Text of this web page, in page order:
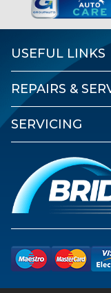
USEFUL LINKS
REPAIRS &
SERVICING